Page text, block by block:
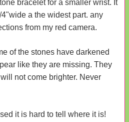
bracelet for a smaller wrist. It
a the widest part. any
from my red camera.
of the stones have darkened
like they are missing. They
not come brighter. Never
it is hard to tell where it is!